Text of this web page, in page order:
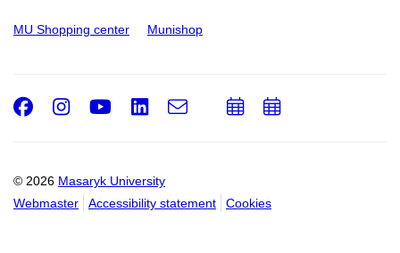
MU Shopping center Munishop
© 2026 Masaryk University
Webmaster
Accessibility statement Cookies
Facebook
Instagram
Youtube
LinkedIn
e-
AddAdd